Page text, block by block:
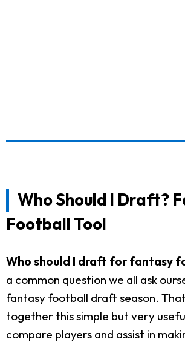
Who Should I Draft?
Football Tool
Who should I draft for fantasy
a common question we all ask
fantasy football draft season.
together this simple but very
compare players and assist in